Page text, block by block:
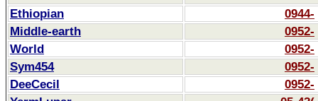
Ethiopian
0944-
Middle-earth
0952-
World
0952-
Sym454
0952-
DeeCecil
0952-